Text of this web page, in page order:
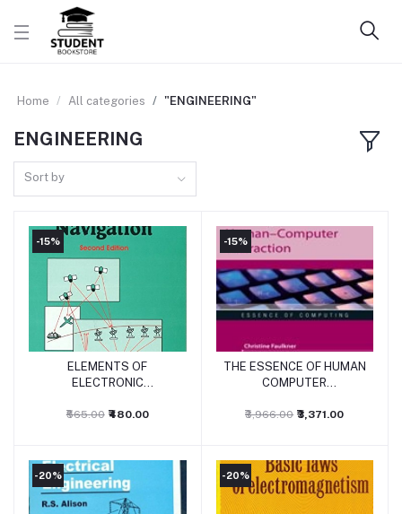
Home All categories "ENGINEERING"
ENGINEERING
Sort by
-15%
Add to cart
ELEMENTS OF
ELECTRONIC
₹565.00 ₹480.00
-15%
Add to cart
THE ESSENCE OF HUMAN
COMPUTER
₹3,966.00 ₹3,371.00
-20% -20%